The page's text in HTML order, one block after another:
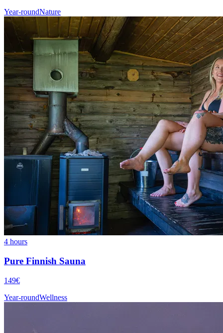
Year-roundNature
4 hours
Pure Finnish Sauna
149€
Year-roundWellness